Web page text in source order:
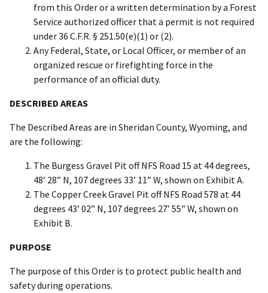
from this Order or a written determination by a Forest
Service authorized officer that a permit is not required
under 36 C.F.R. § 251.50(e)(1) or (2).
Any Federal, State, or Local Officer, or member of an
organized rescue or firefighting force in the
performance of an official duty.
DESCRIBED AREAS
The Described Areas are in Sheridan County, Wyoming, and
are the following:
The Burgess Gravel Pit off NFS Road 15 at 44 degrees,
48’ 28” N, 107 degrees 33’ 11” W, shown on Exhibit A.
The Copper Creek Gravel Pit off NFS Road 578 at 44
degrees 43’ 02” N, 107 degrees 27’ 55” W, shown on
Exhibit B.
PURPOSE
The purpose of this Order is to protect public health and
safety during operations.